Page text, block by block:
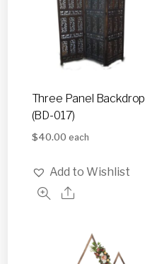
Three Panel Backdrop
(BD-017)
$40.00 each
Add to Wishlist